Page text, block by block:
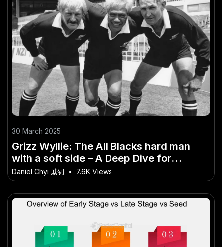
30 March 2025
Grizz Wyllie: The All Blacks hard man
with a soft side – A Deep Dive for
Curious Kiwis
Daniel Chyi 戚钊 • 7.6K Views